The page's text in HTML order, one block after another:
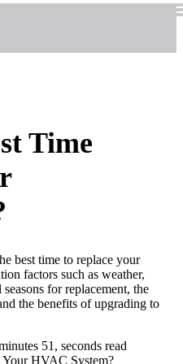
Time
best time to replace your
factors such as weather,
for replacement, the
the benefits of upgrading to
51, seconds read